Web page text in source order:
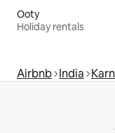
Ooty
Holiday rentals
Airbnb India